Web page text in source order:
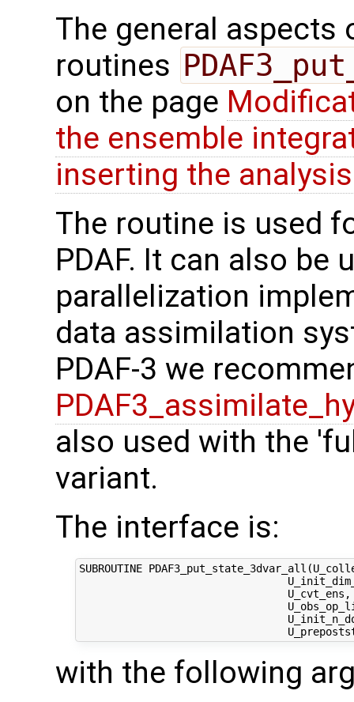
The general
routines
on the page
the ensemble
inserting the
The routine is used
PDAF. It can also be
parallelization
data assimilation
PDAF-3 we
also used with the
variant.
The interface is:
SUBROUTINE
with the following